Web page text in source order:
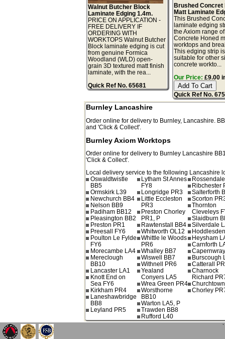
Walnut Butcher Block
Laminate Edging 1.4m.
PRICE ON APPLICATION -
FREE DELIVERY IF
ORDERING WITH
WORKTOPS Walnut Butcher
Block laminate edging is cut
from genuine Formica
Woodland (WLD) open-
grain 3D textured matt finish
laminate, with the rea...
Quick Ref No. 65681
Brushed Concret
Matt Laminate
This Brushed
laminate edging
the Axiom range
Concrete Honed
worktops and
This edging strip
suitable for other
concrete workto...
Our Price: £9.00
Quick Ref No.
Burnley Lancashire
Order online for delivery to Burnley, Lancashire.
and 'Click & Collect'.
Burnley Axiom Worktops
Order online for delivery to Burnley Lancashire
'Click & Collect'.
Local delivery service to the following Lancashire
Oswaldtwistle
BB5
Ormskirk L39
Newchurch BB4
Nelson BB9
Padiham BB12
Pleasington BB2
Preston PR1
Preesall FY6
Poulton Le Fylde
FY6
Morecambe LA4
Mereclough
BB10
Lancaster LA1
Knott End on
Sea FY6
Kirkham PR4
Laneshawbridge
BB8
Leyland PR5
Lytham St Annes
FY8
Longridge PR3
Little Eccleston
PR3
Preston Chorley
PR1, P
Rawtenstall BB4
Whitworth OL12
Whittle le Woods
PR6
Whalley BB7
Wiswell BB7
Withnell PR6
Yealand
Conyers LA5
Wrea Green PR4
Worsthorne
BB10
Warton LA5, P
Trawden BB8
Rufford L40
Ribchester
Salterforth
Scorton
Thornton
Cleveleys
Slaidburn
Silverdale
Heysham
Carnforth
Burscough
Catterall
Charnock
Richard
Chorley
`